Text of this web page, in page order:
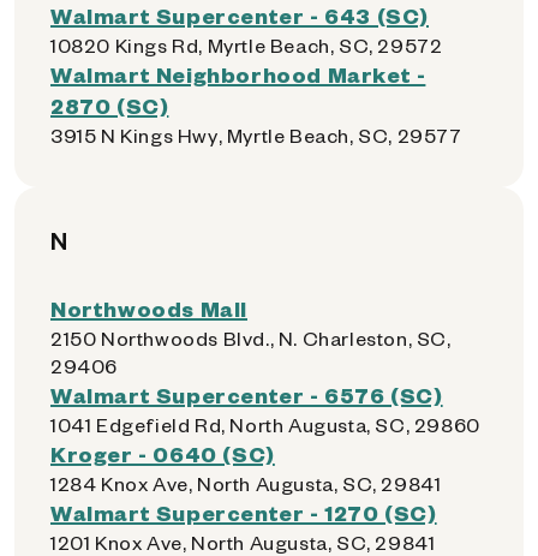
Walmart Supercenter - 643 (SC)
10820 Kings Rd, Myrtle Beach, SC, 29572
Walmart Neighborhood Market -
2870 (SC)
3915 N Kings Hwy, Myrtle Beach, SC, 29577
N
Northwoods Mall
2150 Northwoods Blvd., N. Charleston, SC,
29406
Walmart Supercenter - 6576 (SC)
1041 Edgefield Rd, North Augusta, SC, 29860
Kroger - 0640 (SC)
1284 Knox Ave, North Augusta, SC, 29841
Walmart Supercenter - 1270 (SC)
1201 Knox Ave, North Augusta, SC, 29841